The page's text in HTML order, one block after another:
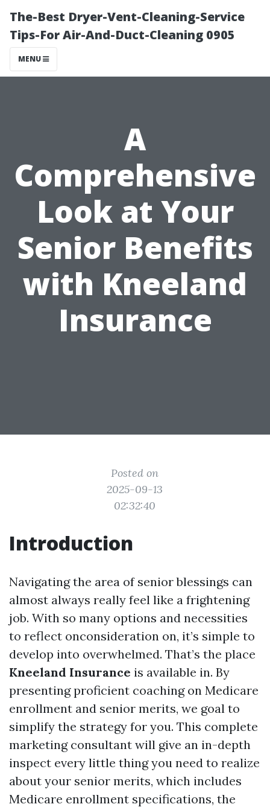
The-Best Dryer-Vent-Cleaning-Service
Tips-For Air-And-Duct-Cleaning 0905
MENU
A
Comprehensive
Look at Your
Senior Benefits
with Kneeland
Insurance
Posted on
2025-09-13
02:32:40
Introduction
Navigating the area of senior blessings can
almost always really feel like a frightening
job. With so many options and necessities
to reflect onconsideration on, it’s simple to
develop into overwhelmed. That’s the place
Kneeland Insurance is available in. By
presenting proficient coaching on Medicare
enrollment and senior merits, we goal to
simplify the strategy for you. This complete
marketing consultant will give an in-depth
inspect every little thing you need to realize
about your senior merits, which includes
Medicare enrollment specifications, the